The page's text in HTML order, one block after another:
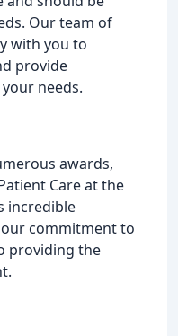
Our team of
with you to
provide
needs.
awards,
Care at the
incredible
commitment to
providing the